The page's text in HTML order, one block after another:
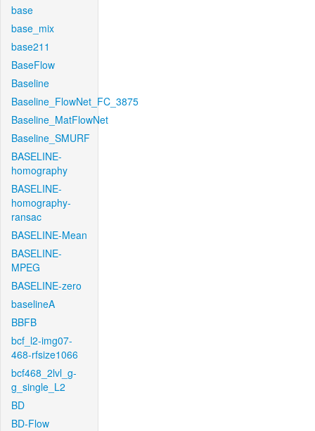
base
base_mix
base211
BaseFlow
Baseline
Baseline_FlowNet_FC_3875
Baseline_MatFlowNet
Baseline_SMURF
BASELINE-
homography
BASELINE-
homography-
ransac
BASELINE-Mean
BASELINE-
MPEG
BASELINE-zero
baselineA
BBFB
bcf_l2-img07-
468-rfsize1066
bcf468_2lvl_g-
g_single_L2
BD
BD-Flow